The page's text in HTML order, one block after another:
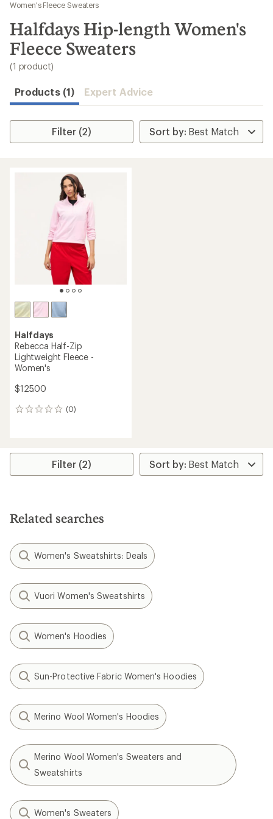
results
Women's Fleece Sweaters
Halfdays Hip-length Women's
Fleece Sweaters
(1 product)
Products (1) Expert Advice
Filter (2)
Halfdays
Rebecca Half-Zip
Lightweight Fleece -
Women's
$125.00
(0)
0
Filter (2)
Related searches
Women's Sweatshirts: Deals
Vuori Women's Sweatshirts
Women's Hoodies
Sun-Protective Fabric Women's Hoodies
Merino Wool Women's Hoodies
Merino Wool Women's Sweaters and
Sweatshirts
Women's Sweaters